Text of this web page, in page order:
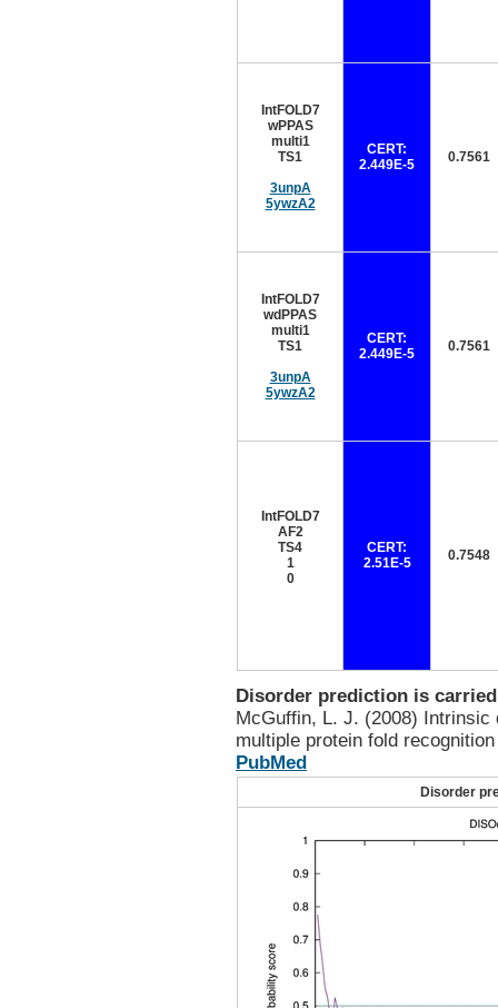
IntFOLD7
wPPAS
multi1
TS1
3unpA
5ywzA2
CERT:
2.449E-5
0.7561
IntFOLD7
wdPPAS
multi1
TS1
3unpA
5ywzA2
CERT:
2.449E-5
0.7561
IntFOLD7
AF2
TS4
1
0
CERT:
2.51E-5
0.7548
Disorder prediction is
McGuffin, L. J. (2008)
multiple protein fold
PubMed
Disorder